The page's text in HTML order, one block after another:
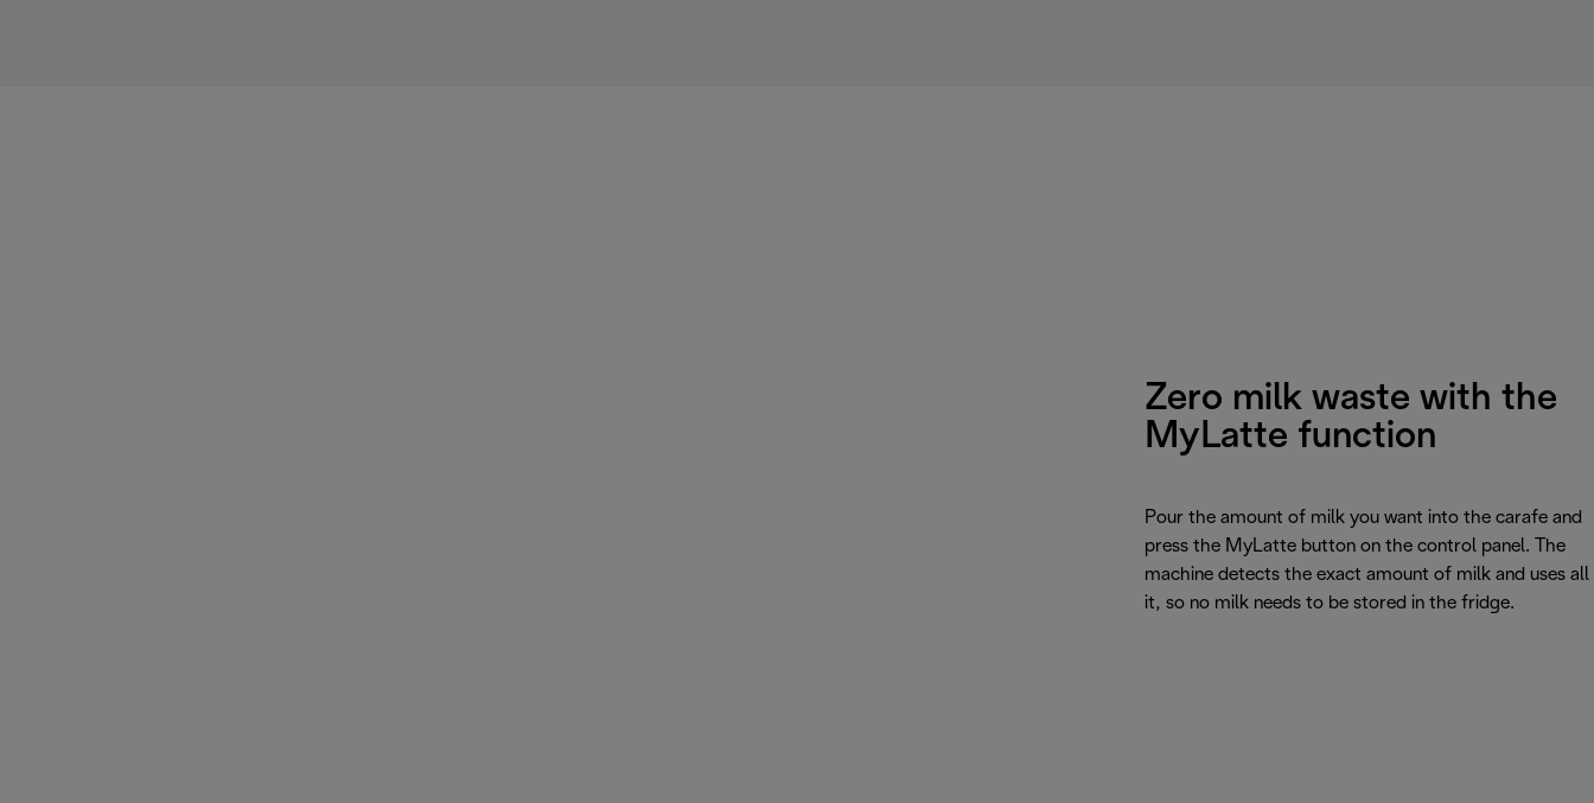
Zero milk waste with the
MyLatte function
Pour the amount of milk you want into the carafe and
press the MyLatte button on the control panel. The
machine detects the exact amount of milk and uses all
it, so no milk needs to be stored in the fridge.